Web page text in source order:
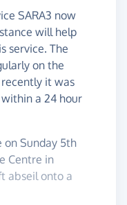
SARA3 now
will help
service. The
on the
it was
a 24 hour
on Sunday 5th
Centre in
abseil onto a